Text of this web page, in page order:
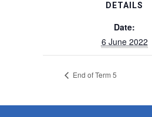
DETAILS
Date:
6 June 2022
End of Term 5